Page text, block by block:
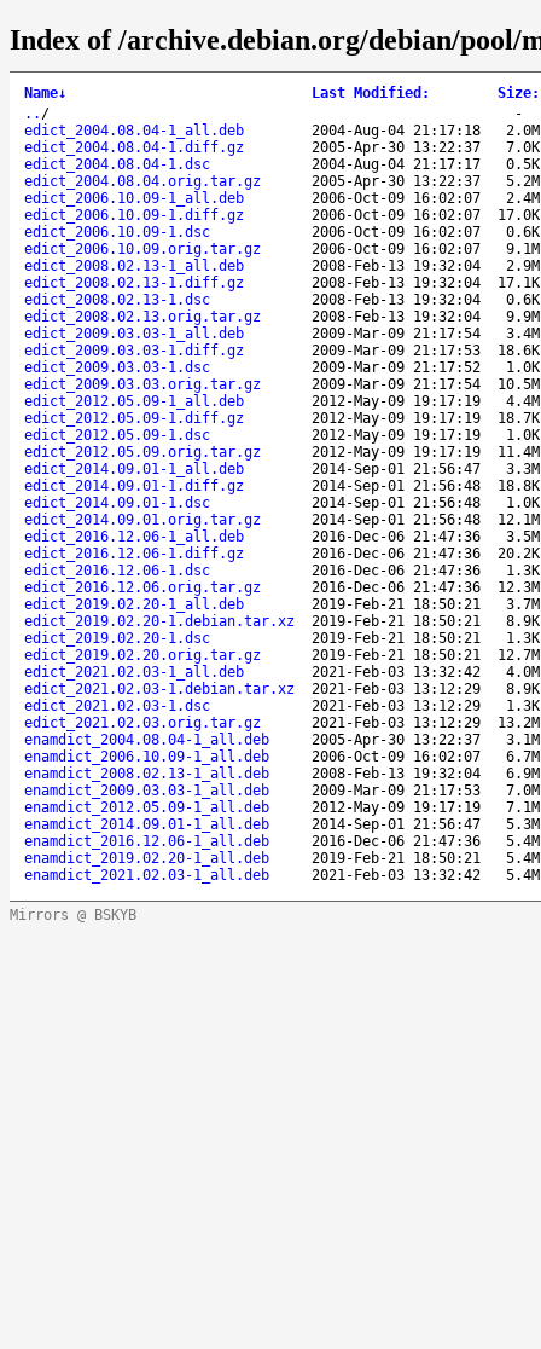
Index of /archive.debian.org/debian/pool/
Name↓ Last Modified : Size:
.. /
-
edict_2004.08.04-1_all.deb
2004-Aug-04 21:17:18
2.0M
edict_2004.08.04-1.diff.gz
2005-Apr-30 13:22:37
7.0K
edict_2004.08.04-1.dsc
2004-Aug-04 21:17:17
0.5K
edict_2004.08.04.orig.tar.gz
2005-Apr-30 13:22:37
5.2M
edict_2006.10.09-1_all.deb
2006-Oct-09 16:02:07
2.4M
edict_2006.10.09-1.diff.gz
2006-Oct-09 16:02:07
17.0K
edict_2006.10.09-1.dsc
2006-Oct-09 16:02:07
0.6K
edict_2006.10.09.orig.tar.gz
2006-Oct-09 16:02:07
9.1M
edict_2008.02.13-1_all.deb
2008-Feb-13 19:32:04
2.9M
edict_2008.02.13-1.diff.gz
2008-Feb-13 19:32:04
17.1K
edict_2008.02.13-1.dsc
2008-Feb-13 19:32:04
0.6K
edict_2008.02.13.orig.tar.gz
2008-Feb-13 19:32:04
9.9M
edict_2009.03.03-1_all.deb
2009-Mar-09 21:17:54
3.4M
edict_2009.03.03-1.diff.gz
2009-Mar-09 21:17:53
18.6K
edict_2009.03.03-1.dsc
2009-Mar-09 21:17:52
1.0K
edict_2009.03.03.orig.tar.gz
2009-Mar-09 21:17:54
10.5M
edict_2012.05.09-1_all.deb
2012-May-09 19:17:19
4.4M
edict_2012.05.09-1.diff.gz
2012-May-09 19:17:19
18.7K
edict_2012.05.09-1.dsc
2012-May-09 19:17:19
1.0K
edict_2012.05.09.orig.tar.gz
2012-May-09 19:17:19
11.4M
edict_2014.09.01-1_all.deb
2014-Sep-01 21:56:47
3.3M
edict_2014.09.01-1.diff.gz
2014-Sep-01 21:56:48
18.8K
edict_2014.09.01-1.dsc
2014-Sep-01 21:56:48
1.0K
edict_2014.09.01.orig.tar.gz
2014-Sep-01 21:56:48
12.1M
edict_2016.12.06-1_all.deb
2016-Dec-06 21:47:36
3.5M
edict_2016.12.06-1.diff.gz
2016-Dec-06 21:47:36
20.2K
edict_2016.12.06-1.dsc
2016-Dec-06 21:47:36
1.3K
edict_2016.12.06.orig.tar.gz
2016-Dec-06 21:47:36
12.3M
edict_2019.02.20-1_all.deb
2019-Feb-21 18:50:21
3.7M
edict_2019.02.20-1.debian.tar.xz
2019-Feb-21 18:50:21
8.9K
edict_2019.02.20-1.dsc
2019-Feb-21 18:50:21
1.3K
edict_2019.02.20.orig.tar.gz
2019-Feb-21 18:50:21
12.7M
edict_2021.02.03-1_all.deb
2021-Feb-03 13:32:42
4.0M
edict_2021.02.03-1.debian.tar.xz
2021-Feb-03 13:12:29
8.9K
edict_2021.02.03-1.dsc
2021-Feb-03 13:12:29
1.3K
edict_2021.02.03.orig.tar.gz
2021-Feb-03 13:12:29
13.2M
enamdict_2004.08.04-1_all.deb
2005-Apr-30 13:22:37
3.1M
enamdict_2006.10.09-1_all.deb
2006-Oct-09 16:02:07
6.7M
enamdict_2008.02.13-1_all.deb
2008-Feb-13 19:32:04
6.9M
enamdict_2009.03.03-1_all.deb
2009-Mar-09 21:17:53
7.0M
enamdict_2012.05.09-1_all.deb
2012-May-09 19:17:19
7.1M
enamdict_2014.09.01-1_all.deb
2014-Sep-01 21:56:47
5.3M
enamdict_2016.12.06-1_all.deb
2016-Dec-06 21:47:36
5.4M
enamdict_2019.02.20-1_all.deb
2019-Feb-21 18:50:21
5.4M
enamdict_2021.02.03-1_all.deb
2021-Feb-03 13:32:42 5.4M
Mirrors @ BSKYB